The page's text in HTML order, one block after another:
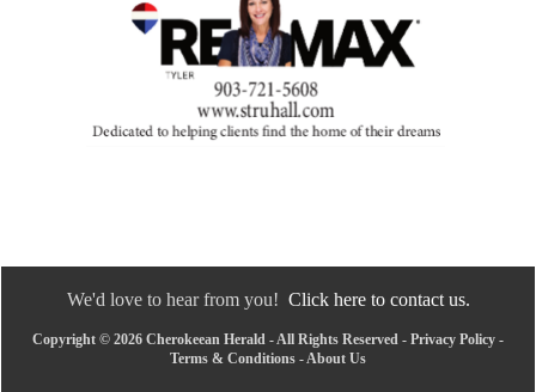
We'd love to hear from you! Click here to contact us.
Copyright © 2026 Cherokeean Herald - All Rights Reserved - Privacy Policy -
Terms & Conditions - About Us